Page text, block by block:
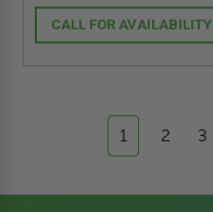
CALL FOR AVAILABILITY
1 2 3